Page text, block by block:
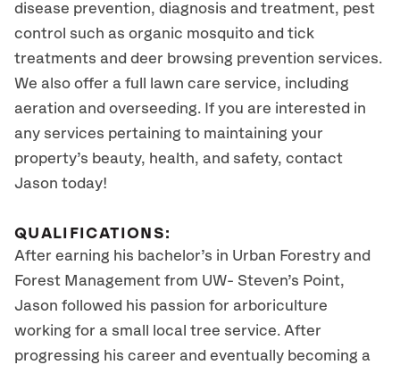
disease prevention, diagnosis and treatment, pest
control such as organic mosquito and tick
treatments and deer browsing prevention services.
We also offer a full lawn care service, including
aeration and overseeding. If you are interested in
any services pertaining to maintaining your
property’s beauty, health, and safety, contact
Jason today!
QUALIFICATIONS:
After earning his bachelor’s in Urban Forestry and
Forest Management from UW- Steven’s Point,
Jason followed his passion for arboriculture
working for a small local tree service. After
progressing his career and eventually becoming a